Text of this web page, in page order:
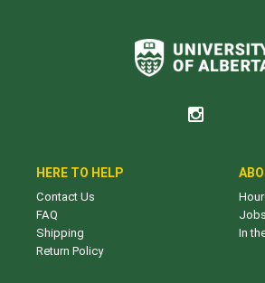
HERE TO HELP
Contact Us
FAQ
Shipping
Return Policy
Jobs
In